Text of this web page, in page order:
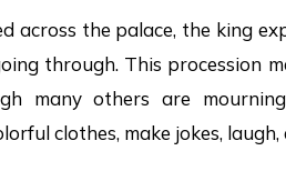
across the palace, the king
through. This procession
many others are
clothes, make jokes, laugh,